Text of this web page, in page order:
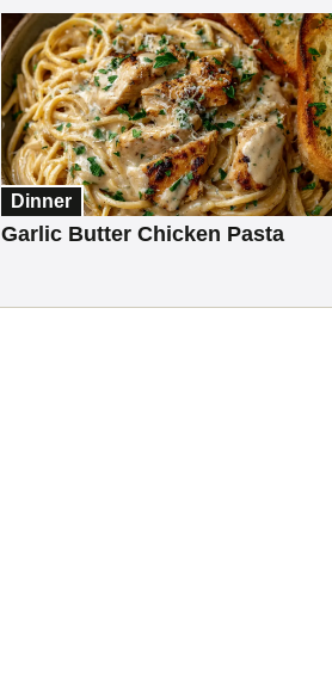
Dinner
Garlic Butter Chicken Pasta